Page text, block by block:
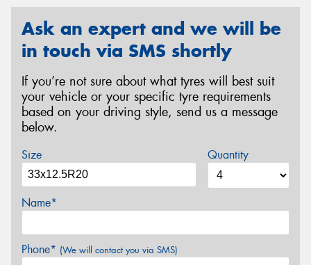
Ask an expert and we will be
in touch via SMS shortly
If you’re not sure about what tyres will best suit
your vehicle or your specific tyre requirements
based on your driving style, send us a message
below.
Size Quantity
Name*
Phone* (We will contact you via SMS)